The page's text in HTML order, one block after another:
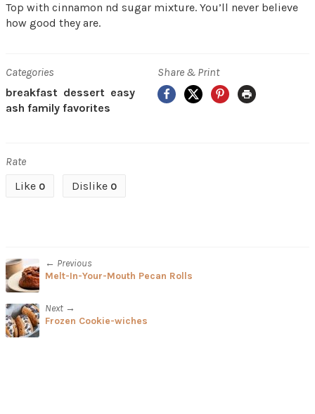
Top with cinnamon nd sugar mixture. You’ll never believe
how good they are.
Categories
breakfast dessert easy
ash family favorites
Share & Print
Facebook
X Pinterest
Print
Rate
Like 0 Dislike 0
← Previous
Melt-In-Your-Mouth Pecan Rolls
Next →
Frozen Cookie-wiches